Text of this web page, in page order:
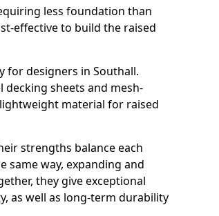
less foundation than
effective to build the raised
for designers in Southall.
sheets and mesh-
material for raised
strengths balance each
same way, expanding and
they give exceptional
as well as long-term durability